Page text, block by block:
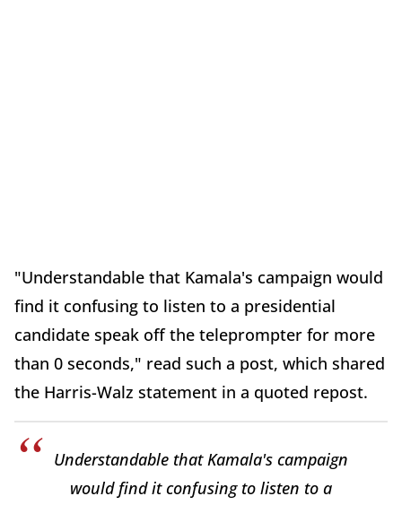
"Understandable that Kamala's campaign would
find it confusing to listen to a presidential
candidate speak off the teleprompter for more
than 0 seconds," read such a post, which shared
the Harris-Walz statement in a quoted repost.
Understandable that Kamala's campaign
would find it confusing to listen to a